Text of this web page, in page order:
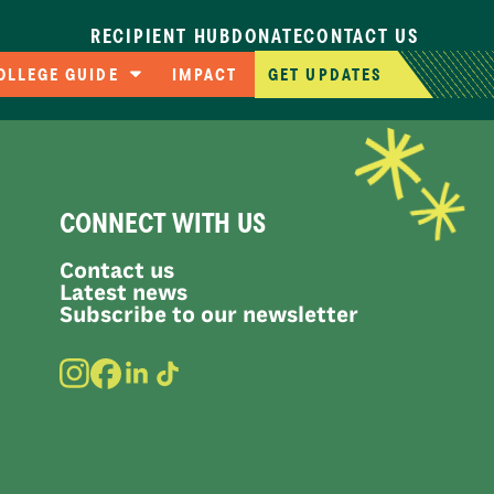
RECIPIENT HUBDONATECONTACT US
GUIDE
Colleges
IMPACT GET UPDATES
CONNECT WITH US
Contact us
Latest news
Subscribe to our newsletter